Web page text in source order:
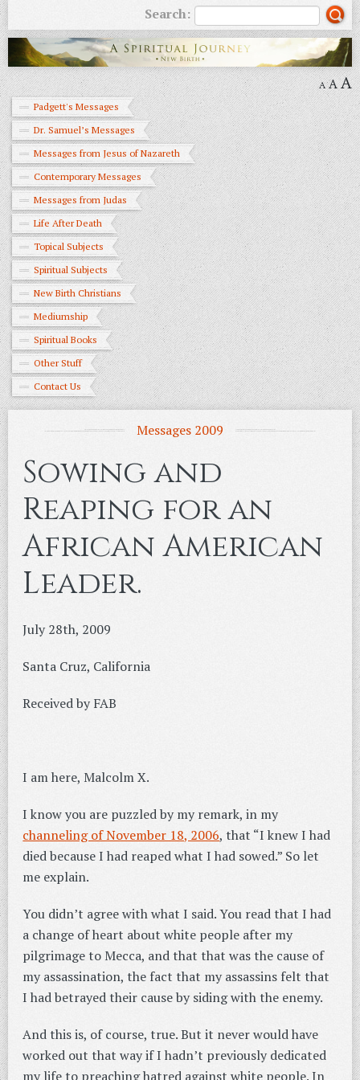
Search:
A AA
Padgett's Messages
Dr. Samuel’s Messages
Messages from Jesus of Nazareth
Contemporary Messages
Messages from Judas
Life After Death
Topical Subjects
Spiritual Subjects
New Birth Christians
Mediumship
Spiritual Books
Other Stuff
Contact Us
Messages 2009
Sowing and
Reaping for an
African American
Leader.
July 28th, 2009
Santa Cruz, California
Received by FAB
I am here, Malcolm X.
I know you are puzzled by my remark, in my
channeling of November 18, 2006, that “I knew I had
died because I had reaped what I had sowed.” So let
me explain.
You didn’t agree with what I said. You read that I had
a change of heart about white people after my
pilgrimage to Mecca, and that that was the cause of
my assassination, the fact that my assassins felt that
I had betrayed their cause by siding with the enemy.
And this is, of course, true. But it never would have
worked out that way if I hadn’t previously dedicated
my life to preaching hatred against white people. In